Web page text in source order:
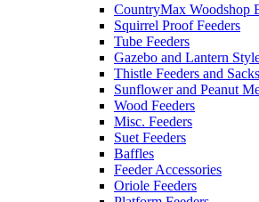
CountryMax Woodshop
Squirrel Proof Feeders
Tube Feeders
Gazebo and Lantern
Thistle Feeders and Sacks
Sunflower and Peanut
Wood Feeders
Misc. Feeders
Suet Feeders
Baffles
Feeder Accessories
Oriole Feeders